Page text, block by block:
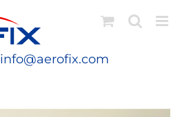
info@aerofix.com